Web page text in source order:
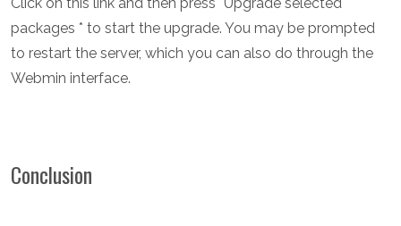
packages * to start the upgrade. You may be prompted
to restart the server, which you can also do through the
Webmin interface.
Conclusion